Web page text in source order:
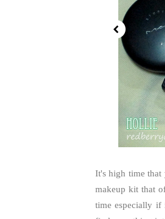
It's high time that
makeup kit that
time especially if